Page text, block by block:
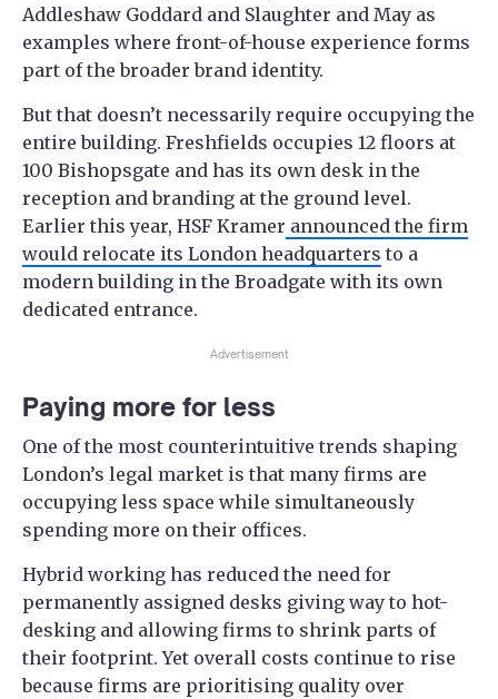
Addleshaw Goddard and Slaughter and May as
examples where front-of-house experience forms
part of the broader brand identity.
But that doesn’t necessarily require occupying the
entire building. Freshfields occupies 12 floors at
100 Bishopsgate and has its own desk in the
reception and branding at the ground level.
Earlier this year, HSF Kramer announced the firm
would relocate its London headquarters to a
modern building in the Broadgate with its own
dedicated entrance.
Advertisement
Paying more for less
One of the most counterintuitive trends shaping
London’s legal market is that many firms are
occupying less space while simultaneously
spending more on their offices.
Hybrid working has reduced the need for
permanently assigned desks giving way to hot-
desking and allowing firms to shrink parts of
their footprint. Yet overall costs continue to rise
because firms are prioritising quality over